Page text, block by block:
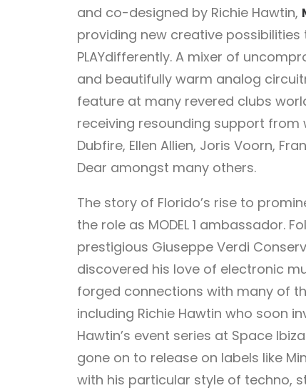
and co-designed by Richie Hawtin,
providing new creative
PLAYdifferently. A mixer of
and beautifully warm analog
feature at many revered clubs
receiving resounding support from
Dubfire, Ellen Allien, Joris Voorn,
Dear amongst many others.
The story of Florido’s rise to
the role as MODEL 1 ambassador.
prestigious Giuseppe Verdi
discovered his love of electronic
forged connections with many of
including Richie Hawtin who soon
Hawtin’s event series at Space
gone on to release on labels like
with his particular style of techno,